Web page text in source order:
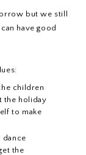
but we still
have good
children
the holiday
to make
dance
the